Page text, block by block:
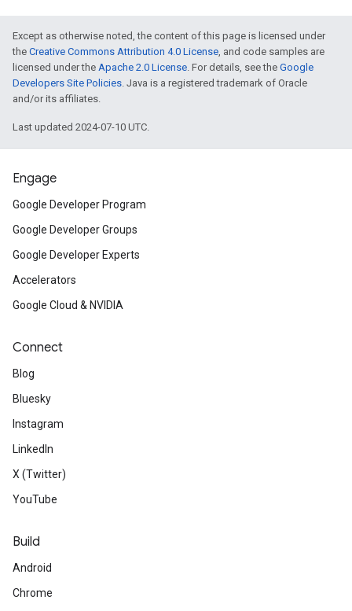
Except as otherwise noted, the content of this page is licensed under
the Creative Commons Attribution 4.0 License , and code samples are
licensed under the Apache 2.0 License . For details, see the Google
Developers Site Policies . Java is a registered trademark of Oracle
and/or its affiliates.
Last updated 2024-07-10 UTC.
Engage
Google Developer Program
Google Developer Groups
Google Developer Experts
Accelerators
Google Cloud & NVIDIA
Connect
Blog
Bluesky
Instagram
LinkedIn
X (Twitter)
YouTube
Build
Android
Chrome